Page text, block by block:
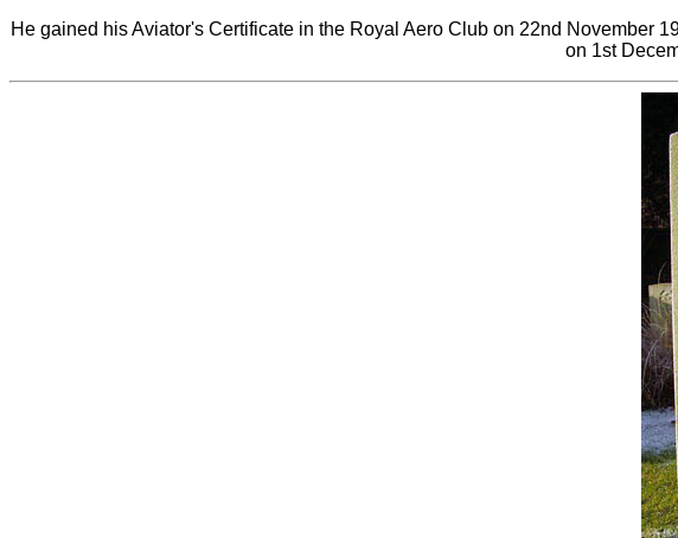
He gained his Aviator's Certificate in the Royal Aero Club on 22nd November
on 1st